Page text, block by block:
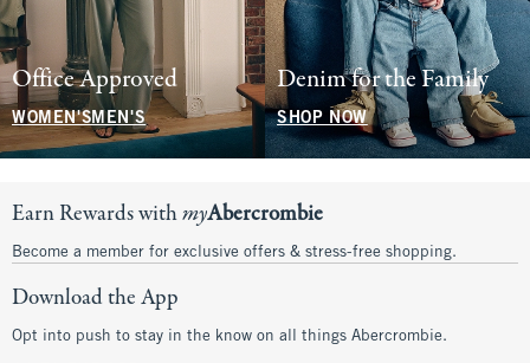
Office Approved
WOMEN'SMEN'S
Denim for the Family
SHOP NOW
Earn Rewards withmyAbercrombie
Become a member for exclusive offers & stress-free shopping.
Download the App
Opt into push to stay in the know on all things Abercrombie.